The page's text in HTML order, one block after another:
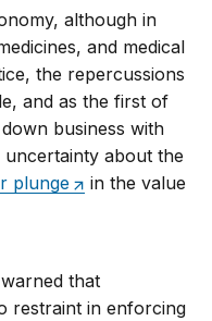
although in
and medical
the repercussions
and as the first of
business with
about the
plunge
in the value
that
restraint in enforcing